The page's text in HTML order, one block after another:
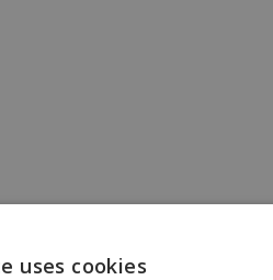
uses cookies